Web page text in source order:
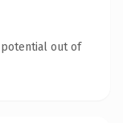
potential out of